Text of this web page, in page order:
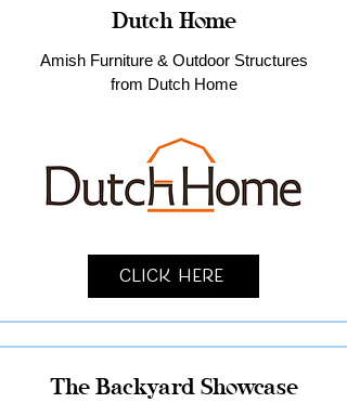
Dutch Home
Amish Furniture & Outdoor Structures
from Dutch Home
Click Here
The Backyard Showcase